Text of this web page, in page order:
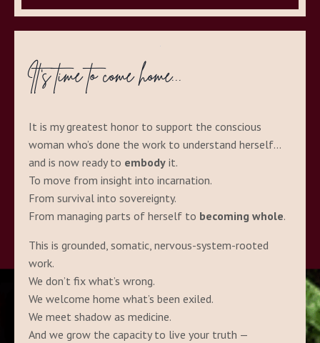
It's time to come home...
It is my greatest honor to support the conscious
woman who’s done the work to understand herself…
and is now ready to embody it.
To move from insight into incarnation.
From survival into sovereignty.
From managing parts of herself to becoming whole.
This is grounded, somatic, nervous-system-rooted
work.
We don’t fix what’s wrong.
We welcome home what’s been exiled.
We meet shadow as medicine.
And we grow the capacity to live your truth —